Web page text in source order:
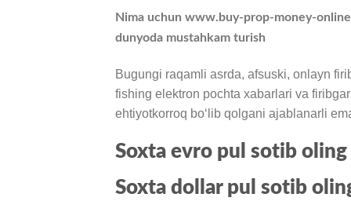
Nima uchun www.buy-prop-money-
dunyoda mustahkam turish
Bugungi raqamli asrda, afsuski, onlayn
fishing elektron pochta xabarlari va
ehtiyotkorroq boʻlib qolgani ajablanarli
Soxta evro pul sotib oling
Soxta dollar pul sotib